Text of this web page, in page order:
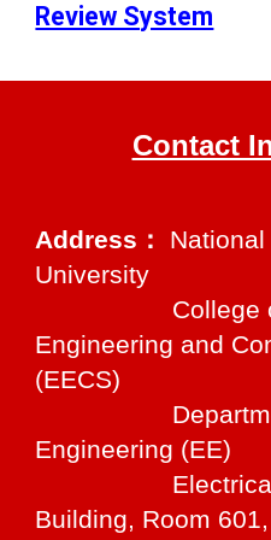
Review System
Contact
Address：
University
College
Engineering and
(EECS)
Engineering (EE)
Building, Room